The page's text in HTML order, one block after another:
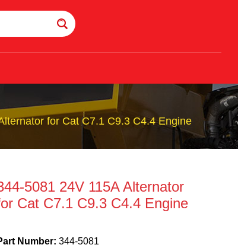
for Cat C7.1 C9.3 C4.4 Engine
5081 24V 115A Alternator
Cat C7.1 C9.3 C4.4 Engine
Number: 344-5081